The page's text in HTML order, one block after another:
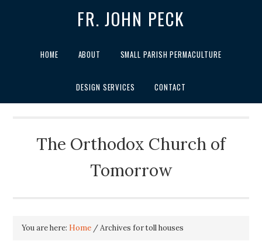
FR. JOHN PECK
HOME ABOUT SMALL PARISH PERMACULTURE
DESIGN SERVICES CONTACT
The Orthodox Church of
Tomorrow
You are here: Home /Archives for toll houses